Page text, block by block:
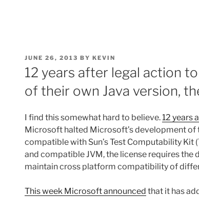
POSTED
ON
JUNE 26, 2013 BY KEVIN
12 years after legal action
of their own Java version,
I find this somewhat hard to believe.12 years
Microsoft halted Microsoft’s development of
compatible with Sun’s Test Computability Kit
and compatible JVM, the license requires
maintain cross platform compatibility of
This week Microsoft announced that it has